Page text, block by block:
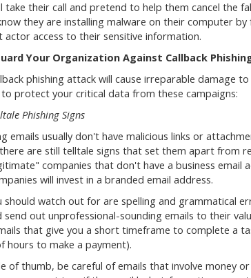
their call and pretend to help them cancel the
they are installing malware on their computer
actor access to their sensitive information.
Your Organization Against Callback
phishing attack will cause irreparable damage
protect your critical data from these campaigns:
Phishing Signs
emails usually don't have malicious links or
are still telltale signs that set them apart from
companies that don't have a business email
will invest in a branded email address.
should watch out for are spelling and grammatical
send out unprofessional-sounding emails to their
that give you a short timeframe to complete a
hours to make a payment).
of thumb, be careful of emails that involve money